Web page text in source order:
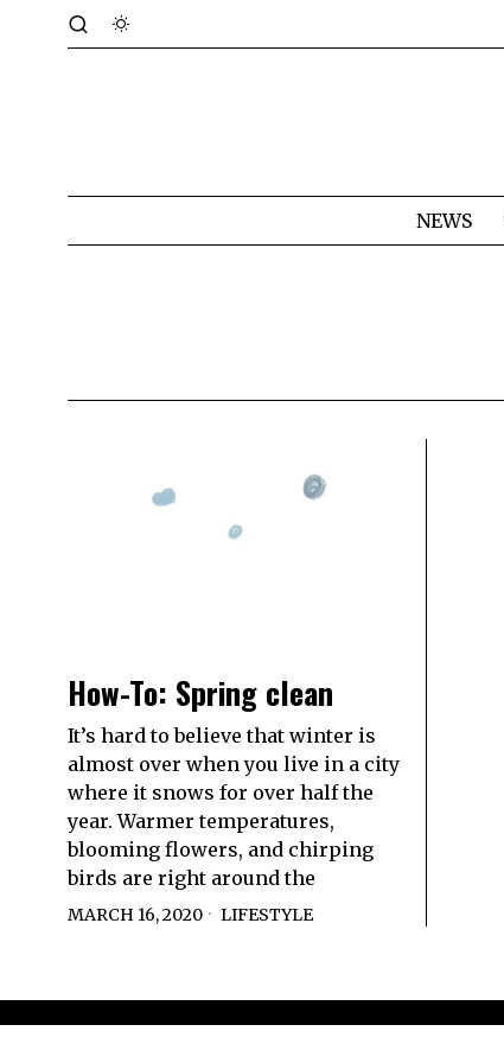
NEWS
How-To: Spring clean
It’s hard to believe that winter is
almost over when you live in a city
where it snows for over half the
year. Warmer temperatures,
blooming flowers, and chirping
birds are right around the
MARCH 16, 2020 LIFESTYLE